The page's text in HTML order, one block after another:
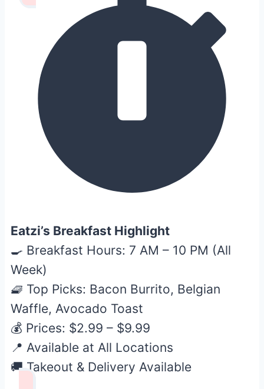
Eatzi’s Breakfast Highlight
🍳 Breakfast Hours: 7 AM – 10 PM (All
Week)
🧇 Top Picks: Bacon Burrito, Belgian
Waffle, Avocado Toast
💰 Prices: $2.99 – $9.99
📍 Available at All Locations
🚚 Takeout & Delivery Available